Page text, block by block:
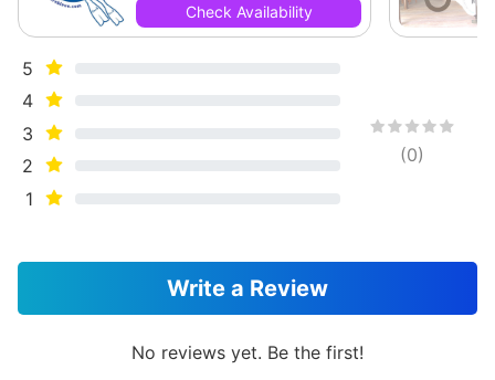
Check Availability
5
4
3
2
1
(0)
Write a Review
No reviews yet. Be the first!